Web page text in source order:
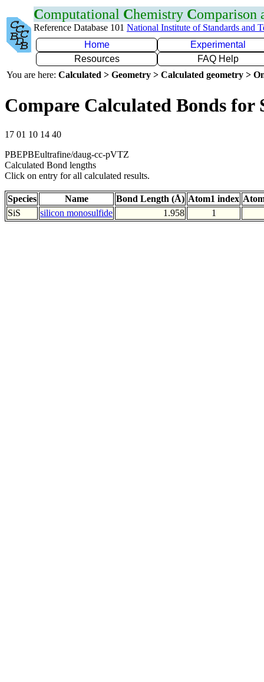
Computational Chemistry Comparison
Reference Database 101 National Institute of Standards and
Home
Experimental
Resources
FAQ Help
You are here: Calculated > Geometry > Calculated geometry >
Compare Calculated Bonds for
17 01 10 14 40
PBEPBEultrafine/daug-cc-pVTZ
Calculated Bond lengths
Click on entry for all calculated results.
Species Name Bond Length (Å) Atom1 index
SiS
silicon monosulfide 1.958 1